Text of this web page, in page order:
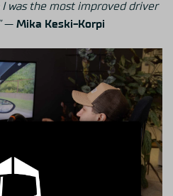
was the most improved driver
— Mika Keski-Korpi